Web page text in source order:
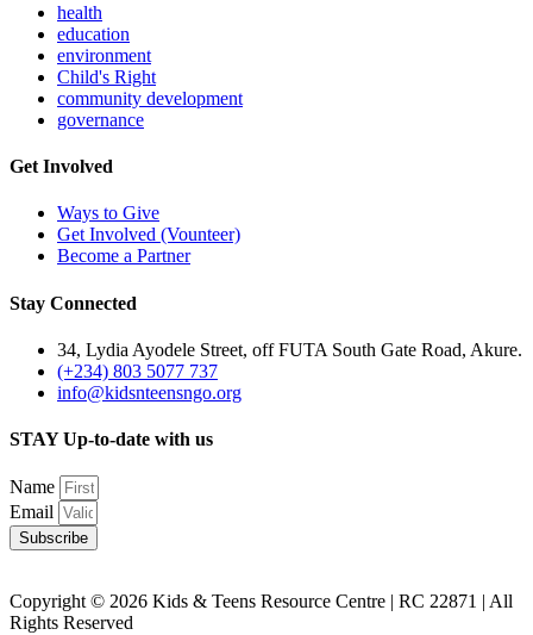
health
education
environment
Child's Right
community development
governance
Get Involved
Ways to Give
Get Involved (Vounteer)
Become a Partner
Stay Connected
34, Lydia Ayodele Street, off FUTA South Gate Road, Akure.
(+234) 803 5077 737
info@kidsnteensngo.org
STAY Up-to-date with us
Name
Email
Subscribe
Copyright © 2026 Kids & Teens Resource Centre | RC 22871 | All
Rights Reserved